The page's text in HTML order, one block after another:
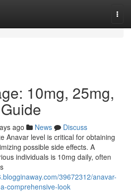
10mg, 25mg,
ago News
Discuss
Anavar level is critical for obtaining
possible side effects. A
individuals is 10mg daily, often
39672312/anavar-
comprehensive-look